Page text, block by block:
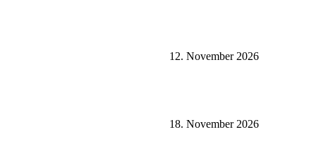
12. November 2026
18. November 2026